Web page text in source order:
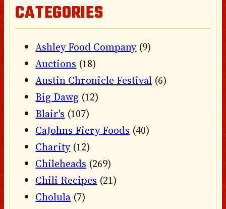
CATEGORIES
Ashley Food Company(9)
Auctions (18)
Austin Chronicle Festival (6)
Big Dawg (12)
Blair's (107)
CaJohns Fiery Foods (40)
Charity(12)
Chileheads (269)
Chili Recipes (21)
Cholula (7)